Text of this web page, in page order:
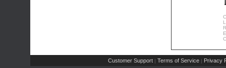
Customer Support | Terms of Service | Privacy